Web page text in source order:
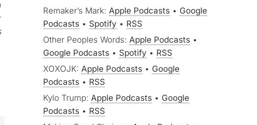
Remaker’s Mark: Apple Podcasts • Google
Podcasts • Spotify • RSS
Other Peoples Words: Apple Podcasts •
Google Podcasts • Spotify • RSS
XOXOJK: Apple Podcasts • Google
Podcasts • RSS
Kylo Trump: Apple Podcasts • Google
Podcasts • RSS